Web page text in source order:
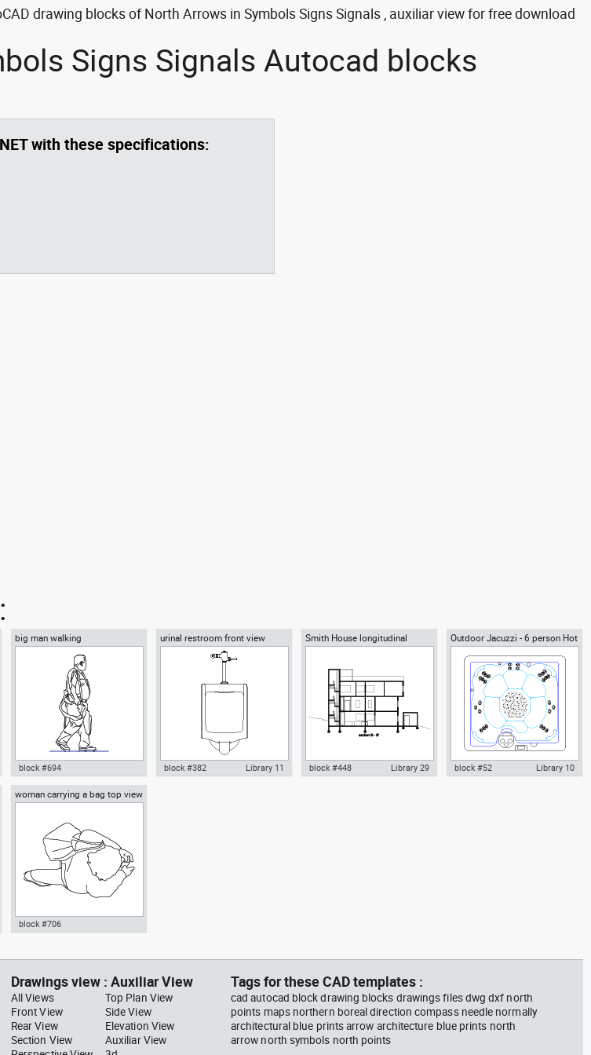
drawing blocks of North Arrows in Symbols Signs Signals , auxiliar view for free download
Signs Signals Autocad blocks
with these specifications:
big man walking
Autocad drawing Big man
block #694
urinal restroom front view
block #382 Library 11
Smith House longitudinal
section B-B, Richard Meier
block #448 Library 29
Outdoor Jacuzzi - 6 person Hot
Tub spa
block #52 Library 10
woman carrying a bag top view
carrying a bag top view dwg , in
block #706
Drawings view : Auxiliar View
All Views
Top Plan View
Front View
Side View
Rear View
Elevation View
Section View
Auxiliar View
Tags for these CAD templates :
cad autocad block drawing blocks drawings files dwg dxf north
points maps northern boreal direction compass needle normally
architectural blue prints arrow architecture blue prints north
arrow north symbols north points